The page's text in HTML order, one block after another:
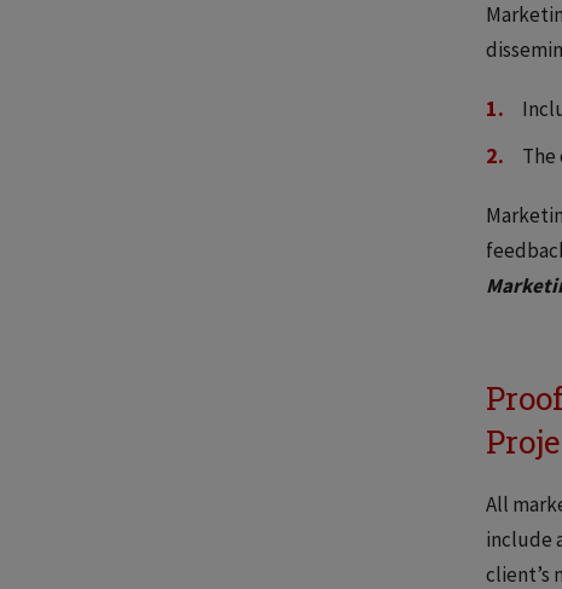
The
All
include
client’s